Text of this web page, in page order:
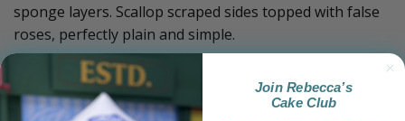
sponge layers. Scallop scraped sides topped with false
roses, perfectly plain and simple.
Category:Luxury Range
Join Rebecca’s
Cake Club